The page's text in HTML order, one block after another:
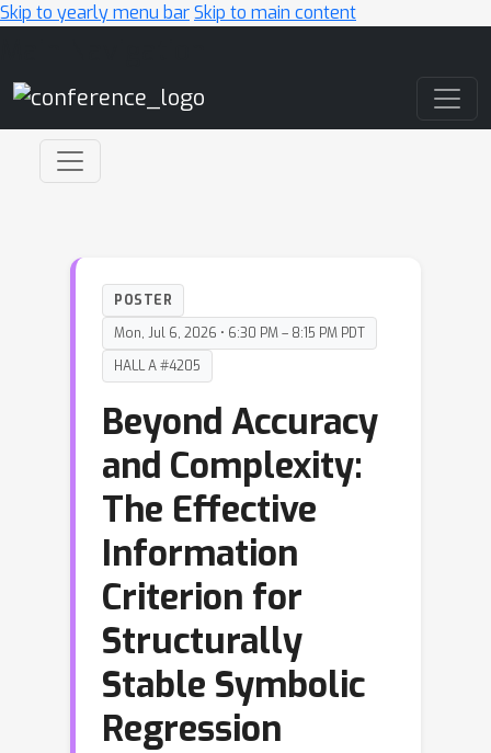
Skip to yearly menu barSkip to main content
POSTER
Mon, Jul 6, 2026 • 6:30 PM – 8:15 PM PDT
HALL A #4205
Beyond Accuracy
and Complexity:
The Effective
Information
Criterion for
Structurally
Stable Symbolic
Regression